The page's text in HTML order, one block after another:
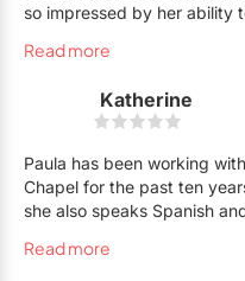
so impressed by her ability
were deeply touched—it
Everyone commented on
ceremony felt, which was
Thank you, Paula, for
and beautiful moment.
marry us! Highly
for a truly special ceremony.
Read more
Katherine
Paula has been working
Chapel for the past ten years. Her versatility and the fact
she also speaks Spanish
officiating shines through
Read more